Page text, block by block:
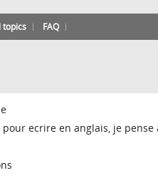
topics FAQ
ecrire en anglais, je